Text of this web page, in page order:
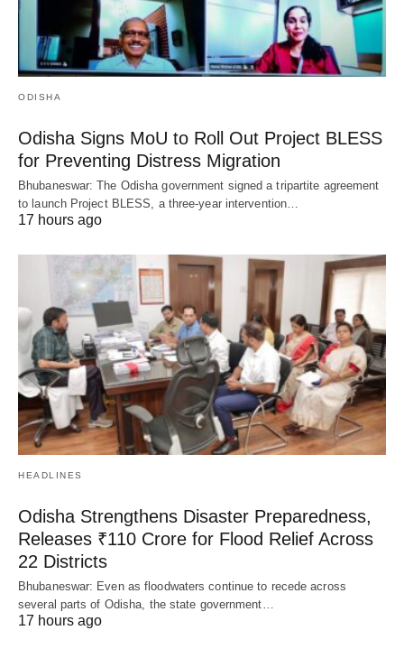
ODISHA
Odisha Signs MoU to Roll Out Project BLESS
for Preventing Distress Migration
Bhubaneswar: The Odisha government signed a tripartite agreement
to launch Project BLESS, a three-year intervention…
17 hours ago
HEADLINES
Odisha Strengthens Disaster Preparedness,
Releases ₹110 Crore for Flood Relief Across
22 Districts
Bhubaneswar: Even as floodwaters continue to recede across
several parts of Odisha, the state government…
17 hours ago